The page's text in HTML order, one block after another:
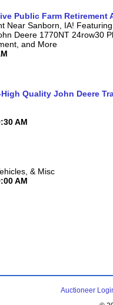
Public Farm Retirement
Near Sanborn, IA!
Deere 1770NT 24row30
and More
High Quality John Deere
AM
& Misc
AM
Auctioneer